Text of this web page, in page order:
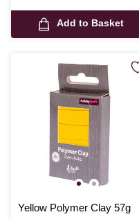
Add to Basket
Yellow Polymer Clay 57g